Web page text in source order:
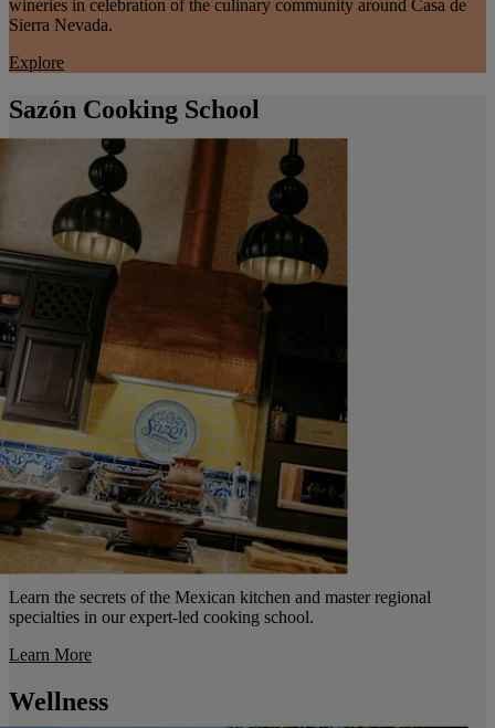
wineries in celebration of the culinary community around Casa de
Sierra Nevada.
Explore
Sazón Cooking School
Learn the secrets of the Mexican kitchen and master regional
specialties in our expert-led cooking school.
Learn More
Wellness